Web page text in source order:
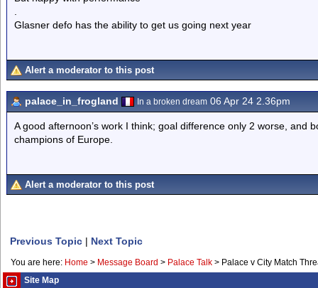
Glasner defo has the ability to get us going next year
Alert a moderator to this post
palace_in_frogland In a broken dream 06 Apr 24 2.36pm
A good afternoon’s work I think; goal difference only 2 worse, and
champions of Europe.
Alert a moderator to this post
Previous Topic | Next Topic
You are here: Home > Message Board > Palace Talk > Palace v City Match
Site Map